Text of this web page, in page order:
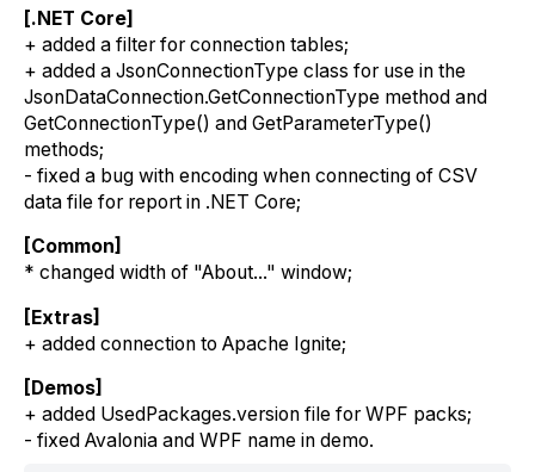
[.NET Core]
+ added a filter for connection tables;
+ added a JsonConnectionType class for use in the
JsonDataConnection.GetConnectionType method and
GetConnectionType() and GetParameterType()
methods;
- fixed a bug with encoding when connecting of CSV
data file for report in .NET Core;
[Common]
* changed width of "About..." window;
[Extras]
+ added connection to Apache Ignite;
[Demos]
+ added UsedPackages.version file for WPF packs;
- fixed Avalonia and WPF name in demo.